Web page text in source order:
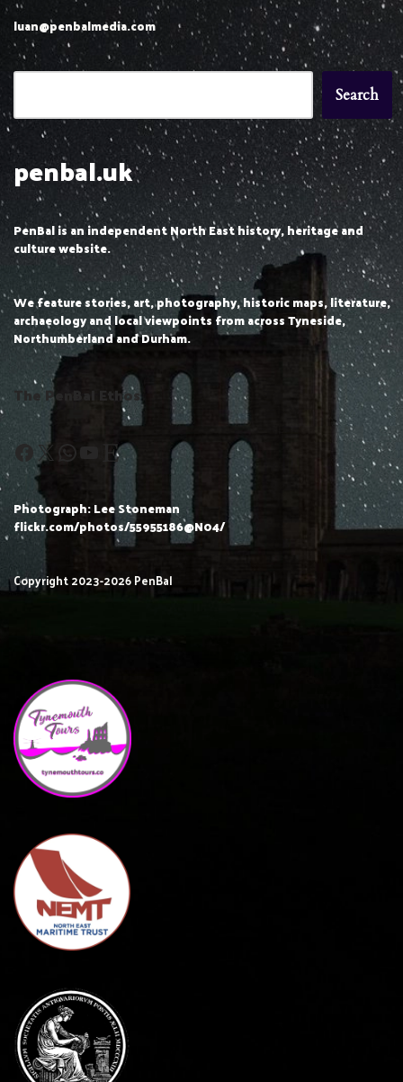
luan@penbalmedia.com
Search
penbal.uk
PenBal is an independent North East history, heritage and
culture website.
We feature stories, art, photography, historic maps, literature,
archaeology and local viewpoints from across Tyneside,
Northumberland and Durham.
The PenBal Ethos
Photograph: Lee Stoneman
flickr.com/photos/55955186@N04/
Copyright 2023-2026 PenBal